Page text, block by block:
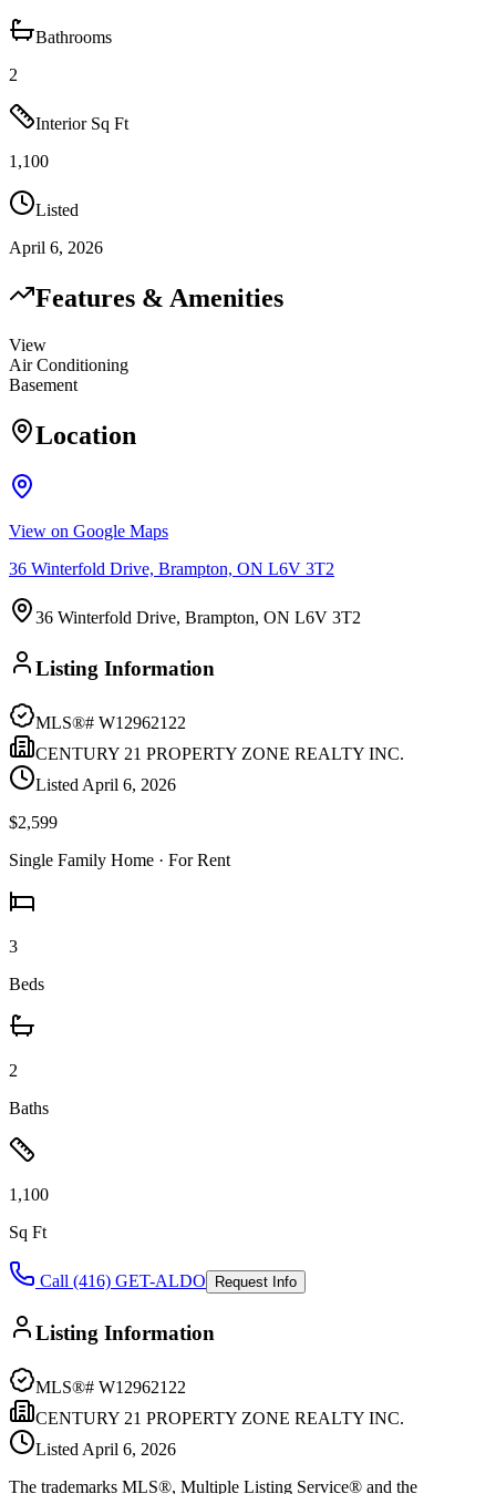
Bathrooms
2
Interior Sq Ft
1,100
Listed
April 6, 2026
Features & Amenities
View
Air Conditioning
Basement
Location
View on Google Maps
36 Winterfold Drive, Brampton, ON L6V 3T2
36 Winterfold Drive, Brampton, ON L6V 3T2
Listing Information
MLS®# W12962122
CENTURY 21 PROPERTY ZONE REALTY INC.
Listed April 6, 2026
$2,599
Single Family Home · For Rent
3
Beds
2
Baths
1,100
Sq Ft
Call (416) GET-ALDO Request Info
Listing Information
MLS®# W12962122
CENTURY 21 PROPERTY ZONE REALTY INC.
Listed April 6, 2026
The trademarks MLS®, Multiple Listing Service® and the